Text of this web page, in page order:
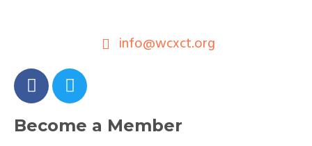
info@wcxct.org
Become a Member